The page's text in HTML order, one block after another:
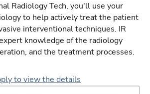
Radiology Tech, you'll use your
to help actively treat the patient
interventional techniques. IR
knowledge of the radiology
and the treatment processes.
to view the details